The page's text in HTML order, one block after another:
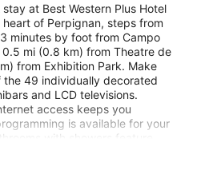
at Best Western Plus Hotel
of Perpignan, steps from
minutes by foot from Campo
mi (0.8 km) from Theatre de
from Exhibition Park. Make
the 49 individually decorated
and LCD televisions.
access keeps you
is available for your
with showers feature
toiletries. Conveniences